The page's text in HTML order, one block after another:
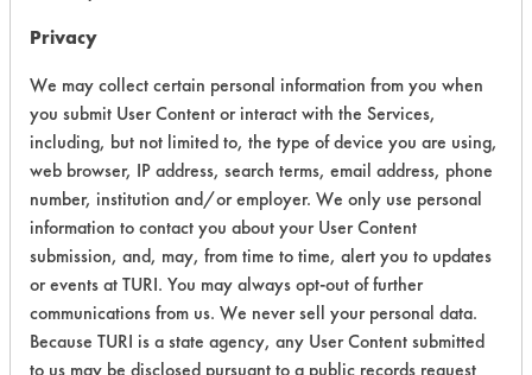
Safety Evaluation
Details
+About the evaluation
CATEGORY SCORE
Acute Human Effect 4
Chronic Human Effects 4
Privacy
We may collect certain personal information from you when
you submit User Content or interact with the Services,
including, but not limited to, the type of device you are using,
web browser, IP address, search terms, email address, phone
number, institution and/or employer. We only use personal
information to contact you about your User Content
submission, and, may, from time to time, alert you to updates
or events at TURI. You may always opt-out of further
communications from us. We never sell your personal data.
Because TURI is a state agency, any User Content submitted
to us may be disclosed pursuant to a public records request